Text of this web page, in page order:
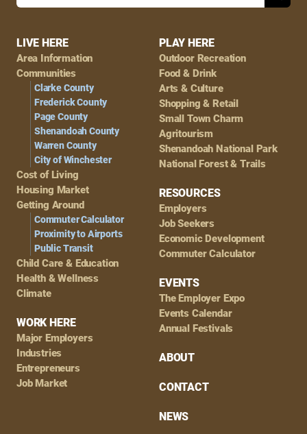
Footer
Navigation
LIVE HERE
Area Information
Communities
Clarke County
Frederick County
Page County
Shenandoah County
Warren County
City of Winchester
Cost of Living
Housing Market
Getting Around
Commuter Calculator
Proximity to Airports
Public Transit
Child Care & Education
Health & Wellness
Climate
WORK HERE
Major Employers
Industries
Entrepreneurs
Job Market
PLAY HERE
Outdoor Recreation
Food & Drink
Arts & Culture
Shopping & Retail
Small Town Charm
Agritourism
Shenandoah National Park
National Forest & Trails
RESOURCES
Employers
Job Seekers
Economic Development
Commuter Calculator
EVENTS
The Employer Expo
Events Calendar
Annual Festivals
ABOUT
CONTACT
NEWS